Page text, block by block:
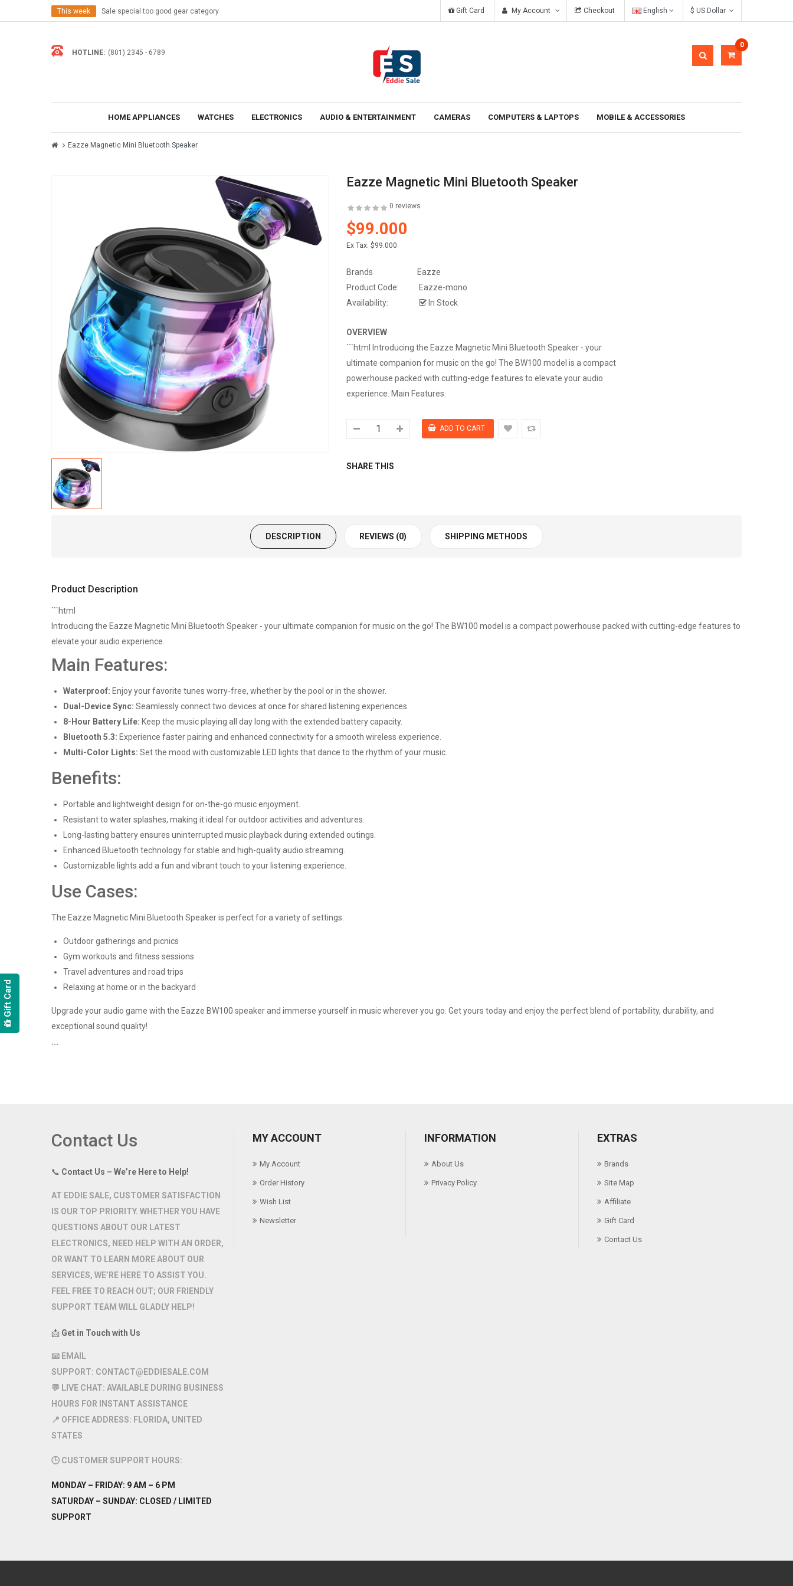
This week Sale special too good gear category Laten ipsum dolor sit amet.In gravida pellentesque
Gift Card My Account Checkout English
HOTLINE: (801) 2345 - 6789
0
HOME APPLIANCES WATCHES ELECTRONICS AUDIO & ENTERTAINMENT CAMERAS COMPUTERS & LAPTOPS MOBILE & ACCESSORIES
Eazze Magnetic Mini Bluetooth Speaker
Eazze Magnetic Mini Bluetooth Speaker
0 reviews
$99.000
Ex Tax: $99.000
Brands
Eazze
Product Code:
Eazze-mono
Availability:
In Stock
OVERVIEW
```html Introducing the Eazze Magnetic Mini Bluetooth Speaker - your
ultimate companion for music on the go! The BW100 model is a compact
powerhouse packed with cutting-edge features to elevate your audio
experience. Main Features:
SHARE THIS
DESCRIPTION REVIEWS (0) SHIPPING METHODS
Product Description
```html
Introducing the Eazze Magnetic Mini Bluetooth Speaker - your ultimate companion for music on the go! The BW100 model is a compact powerhouse packed with cutting-edge features to
elevate your audio experience.
Main Features:
Waterproof: Enjoy your favorite tunes worry-free, whether by the pool or in the shower.
Dual-Device Sync: Seamlessly connect two devices at once for shared listening experiences.
8-Hour Battery Life: Keep the music playing all day long with the extended battery capacity.
Bluetooth 5.3: Experience faster pairing and enhanced connectivity for a smooth wireless experience.
Multi-Color Lights: Set the mood with customizable LED lights that dance to the rhythm of your music.
Benefits:
Portable and lightweight design for on-the-go music enjoyment.
Resistant to water splashes, making it ideal for outdoor activities and adventures.
Long-lasting battery ensures uninterrupted music playback during extended outings.
Enhanced Bluetooth technology for stable and high-quality audio streaming.
Customizable lights add a fun and vibrant touch to your listening experience.
Use Cases:
The Eazze Magnetic Mini Bluetooth Speaker is perfect for a variety of settings:
Outdoor gatherings and picnics
Gym workouts and fitness sessions
Travel adventures and road trips
Relaxing at home or in the backyard
Upgrade your audio game with the Eazze BW100 speaker and immerse yourself in music wherever you go. Get yours today and enjoy the perfect blend of portability, durability, and
exceptional sound quality!
```
Contact Us
📞 Contact Us – We’re Here to Help!
AT EDDIE SALE, CUSTOMER SATISFACTION
IS OUR TOP PRIORITY. WHETHER YOU HAVE
QUESTIONS ABOUT OUR LATEST
ELECTRONICS, NEED HELP WITH AN ORDER,
OR WANT TO LEARN MORE ABOUT OUR
SERVICES, WE’RE HERE TO ASSIST YOU.
FEEL FREE TO REACH OUT; OUR FRIENDLY
SUPPORT TEAM WILL GLADLY HELP!
📩 Get in Touch with Us
📧 EMAIL
SUPPORT: CONTACT@EDDIESALE.COM
💬 LIVE CHAT: AVAILABLE DURING BUSINESS
HOURS FOR INSTANT ASSISTANCE
📍 OFFICE ADDRESS: FLORIDA, UNITED
STATES
🕒 CUSTOMER SUPPORT HOURS:
MONDAY – FRIDAY: 9 AM – 6 PM
SATURDAY – SUNDAY: CLOSED / LIMITED
SUPPORT
MY ACCOUNT
My Account
Order History
Wish List
Newsletter
INFORMATION
About Us
Privacy Policy
EXTRAS
Brands
Site Map
Affiliate
Gift Card
Contact Us
Gift Card